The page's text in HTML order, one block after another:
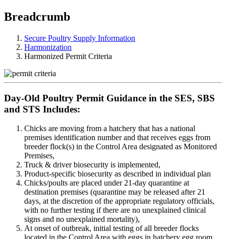
Breadcrumb
Secure Poultry Supply Information
Harmonization
Harmonized Permit Criteria
Day-Old Poultry Permit Guidance in the SES, SBS
and STS Includes:
Chicks are moving from a hatchery that has a national
premises identification number and that receives eggs from
breeder flock(s) in the Control Area designated as Monitored
Premises,
Truck & driver biosecurity is implemented,
Product-specific biosecurity as described in individual plan
Chicks/poults are placed under 21-day quarantine at
destination premises (quarantine may be released after 21
days, at the discretion of the appropriate regulatory officials,
with no further testing if there are no unexplained clinical
signs and no unexplained mortality),
At onset of outbreak, initial testing of all breeder flocks